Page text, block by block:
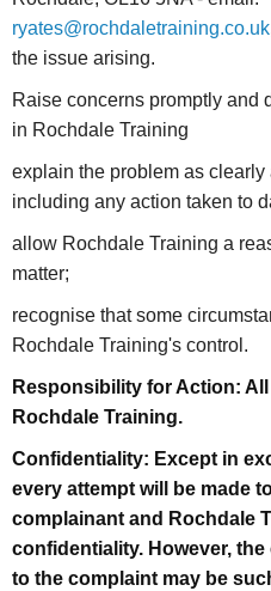
ryates@rochdaletraining.co.uk
the issue arising.
Raise concerns promptly and
in Rochdale Training
explain the problem as
including any action taken to
allow Rochdale Training a
matter;
recognise that some
Rochdale Training's control.
Responsibility for Action:
Rochdale Training.
Confidentiality: Except in
every attempt will be made
complainant and Rochdale
confidentiality. However,
to the complaint may be